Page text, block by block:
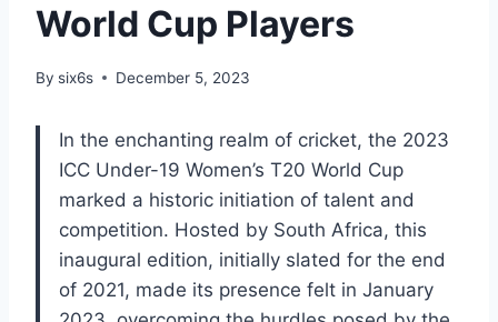
World Cup Players
By six6s December 5, 2023
In the enchanting realm of cricket, the 2023
ICC Under-19 Women’s T20 World Cup
marked a historic initiation of talent and
competition. Hosted by South Africa, this
inaugural edition, initially slated for the end
of 2021, made its presence felt in January